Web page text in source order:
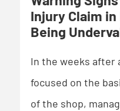
Injury Claim
Being
In the weeks after
focused on the
of the shop,